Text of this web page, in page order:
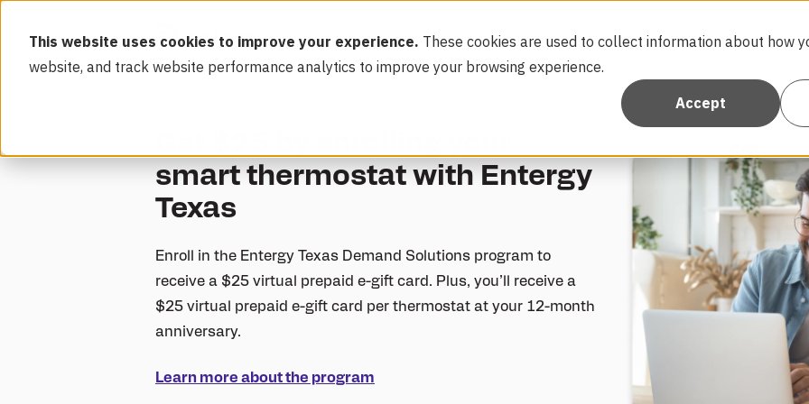
This website uses cookies to improve your experience. These cookies are used to collect information about how
website, and track website performance analytics to improve your browsing experience.
Accept
FAQ More Rewards
smart thermostat with Entergy
Texas
Enroll in the Entergy Texas Demand Solutions program to
receive a $25 virtual prepaid e-gift card. Plus, you’ll receive a
$25 virtual prepaid e-gift card per thermostat at your 12-month
anniversary.
Learn more about the program